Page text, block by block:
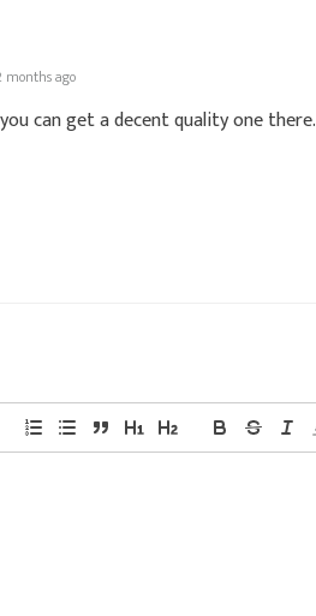
months ago
can get a decent quality one there.